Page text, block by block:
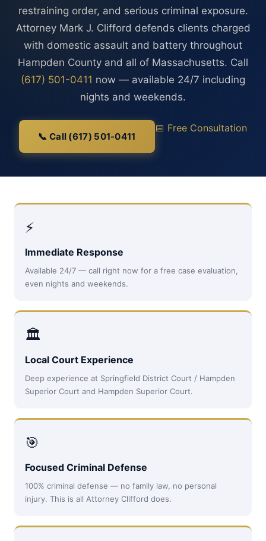
restraining order, and serious criminal exposure.
Attorney Mark J. Clifford defends clients charged
with domestic assault and battery throughout
Hampden County and all of Massachusetts. Call
(617) 501-0411 now — available 24/7 including
nights and weekends.
📞 Call (617) 501-0411
📅 Free Consultation
⚡
Immediate Response
Available 24/7 — call right now for a free case evaluation,
even nights and weekends.
🏛
Local Court Experience
Deep experience at Springfield District Court / Hampden
Superior Court and Hampden Superior Court.
🎯
Focused Criminal Defense
100% criminal defense — no family law, no personal
injury. This is all Attorney Clifford does.